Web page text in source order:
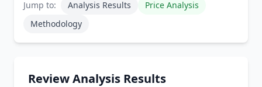
Jump to: Analysis Results
Price Analysis
Methodology
Review Analysis Results